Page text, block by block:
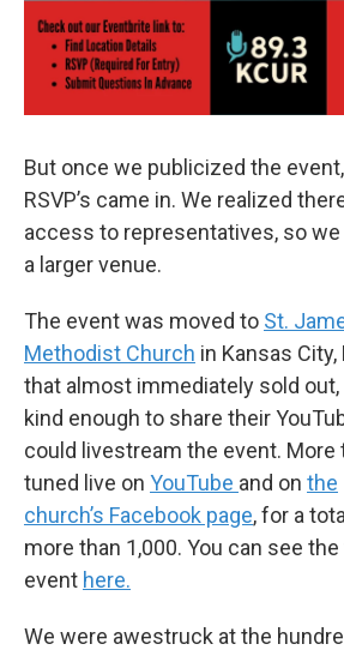
But once we publicized the
RSVP’s came in. We realized
access to representatives, so
a larger venue.
The event was moved to St.
Methodist Church in Kansas
that almost immediately sold
kind enough to share their
could livestream the event. More
tuned live on YouTube and on the
church’s Facebook page, for a
more than 1,000. You can see
event here.
We were awestruck at the